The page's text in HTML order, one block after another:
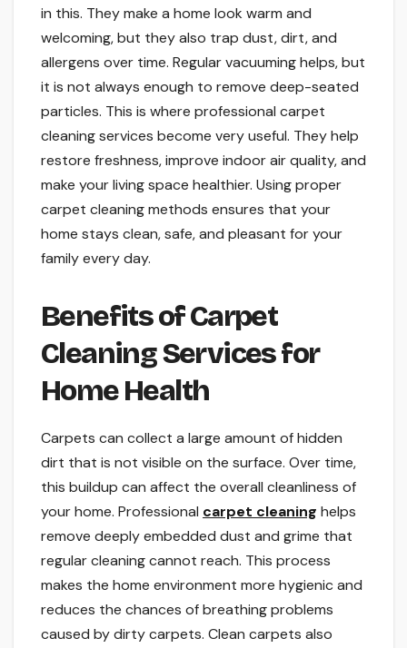
in this. They make a home look warm and
welcoming, but they also trap dust, dirt, and
allergens over time. Regular vacuuming helps, but
it is not always enough to remove deep-seated
particles. This is where professional carpet
cleaning services become very useful. They help
restore freshness, improve indoor air quality, and
make your living space healthier. Using proper
carpet cleaning methods ensures that your
home stays clean, safe, and pleasant for your
family every day.
Benefits of Carpet
Cleaning Services for
Home Health
Carpets can collect a large amount of hidden
dirt that is not visible on the surface. Over time,
this buildup can affect the overall cleanliness of
your home. Professional carpet cleaning helps
remove deeply embedded dust and grime that
regular cleaning cannot reach. This process
makes the home environment more hygienic and
reduces the chances of breathing problems
caused by dirty carpets. Clean carpets also